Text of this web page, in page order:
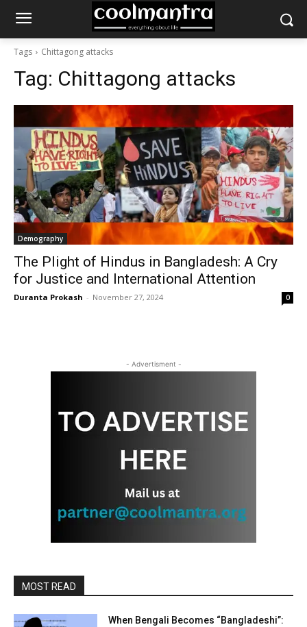
Tags Chittagong attacks
Tag: Chittagong attacks
Demography
The Plight of Hindus in Bangladesh: A Cry
for Justice and International Attention
Duranta Prokash - November 27, 2024 0
- Advertisment -
MOST READ
When Bengali Becomes “Bangladeshi”: